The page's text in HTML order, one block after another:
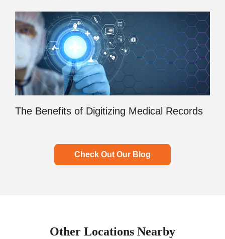
The Benefits of Digitizing Medical Records
Check Out Our Blog
Other Locations Nearby